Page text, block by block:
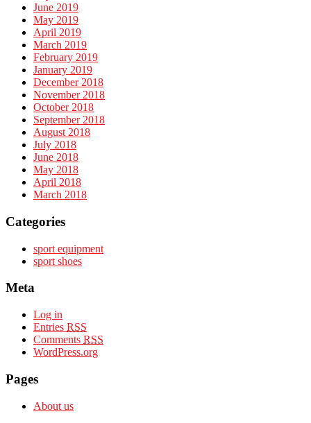
June 2019
May 2019
April 2019
March 2019
February 2019
January 2019
December 2018
November 2018
October 2018
September 2018
August 2018
July 2018
June 2018
May 2018
April 2018
March 2018
Categories
sport equipment
sport shoes
Meta
Log in
Entries RSS
Comments RSS
WordPress.org
Pages
About us